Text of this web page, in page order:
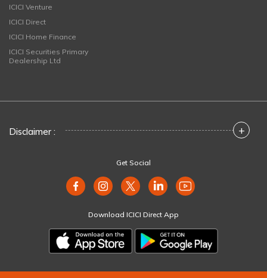
ICICI Venture
ICICI Direct
ICICI Home Finance
ICICI Securities Primary
Dealership Ltd
Disclaimer : +
Get Social
Download ICICI Direct App